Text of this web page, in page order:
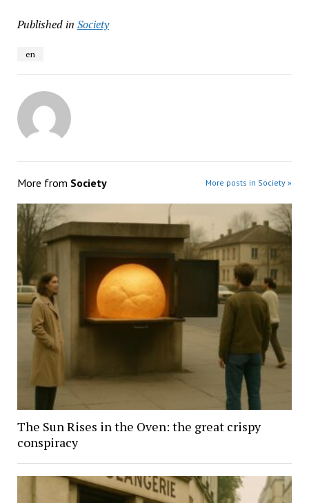
Published in Society
en
More from Society More posts in Society »
The Sun Rises in the Oven: the great crispy
conspiracy